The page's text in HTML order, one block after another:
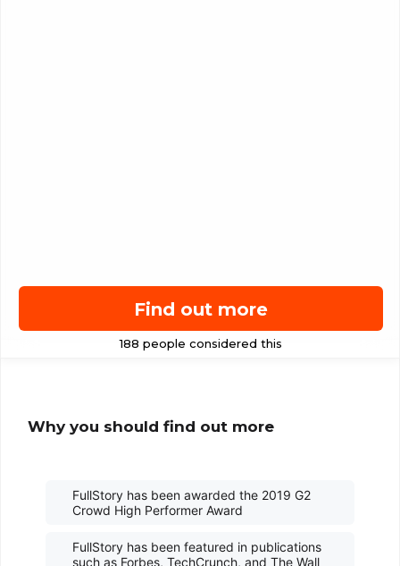
Find out more
Why you should find out more
FullStory has been awarded the 2019 G2
Crowd High Performer Award
FullStory has been featured in publications
such as Forbes, TechCrunch, and The Wall